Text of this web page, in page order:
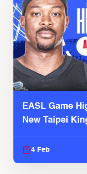
EASL Game
New Taipei
4 Feb